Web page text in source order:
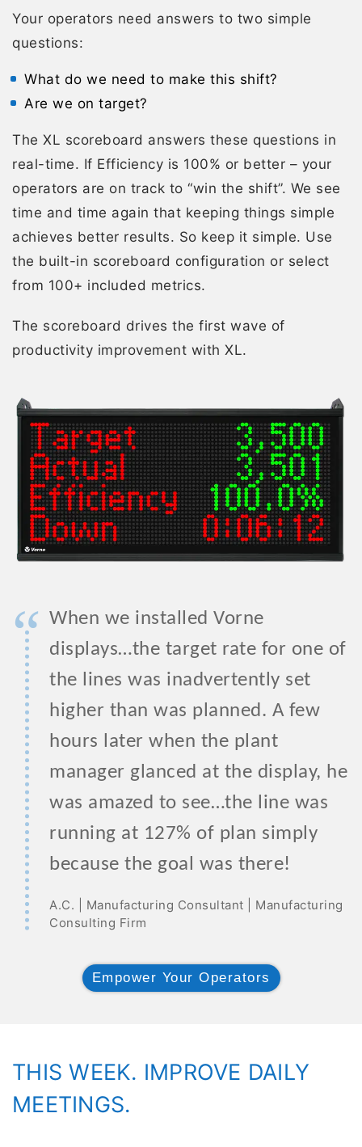
Your operators need answers to two simple
questions:
What do we need to make this shift?
Are we on target?
The XL scoreboard answers these questions in
real-time. If Efficiency is 100% or better – your
operators are on track to “win the shift”. We see
time and time again that keeping things simple
achieves better results. So keep it simple. Use
the built-in scoreboard configuration or select
from 100+ included metrics.
The scoreboard drives the first wave of
productivity improvement with XL.
“ When we installed Vorne
displays…the target rate for one of
the lines was inadvertently set
higher than was planned. A few
hours later when the plant
manager glanced at the display, he
was amazed to see…the line was
running at 127% of plan simply
because the goal was there!
A.C. | Manufacturing Consultant | Manufacturing
Consulting Firm
Empower Your Operators
THIS WEEK. IMPROVE DAILY
MEETINGS.